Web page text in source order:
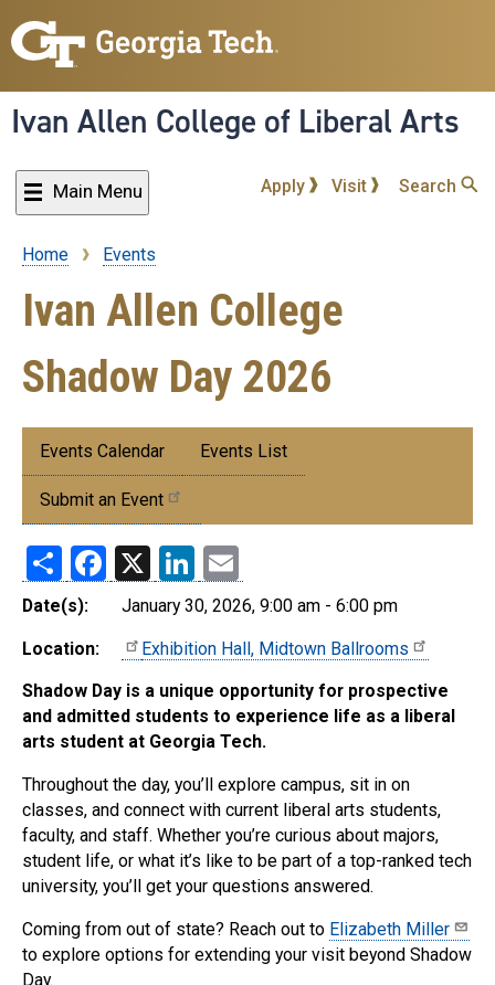
to
content
Ivan Allen College of Liberal Arts
Main Menu Apply Visit Search
Breadcrumb
Home Events
Ivan Allen College
Shadow Day 2026
Submenu:
Events
Events Calendar Events List
Submit an Event
ShareFacebook
X LinkedIn
Date(s): January 30, 2026, 9:00 am - 6:00 pm
Location: Exhibition Hall, Midtown Ballrooms
Shadow Day is a unique opportunity for prospective
and admitted students to experience life as a liberal
arts student at Georgia Tech.
Throughout the day, you’ll explore campus, sit in on
classes, and connect with current liberal arts students,
faculty, and staff. Whether you’re curious about majors,
student life, or what it’s like to be part of a top-ranked tech
university, you’ll get your questions answered.
Coming from out of state? Reach out to Elizabeth Miller
to explore options for extending your visit beyond Shadow
Day.